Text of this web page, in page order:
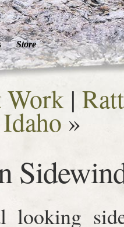
Store
Work |
»
looking